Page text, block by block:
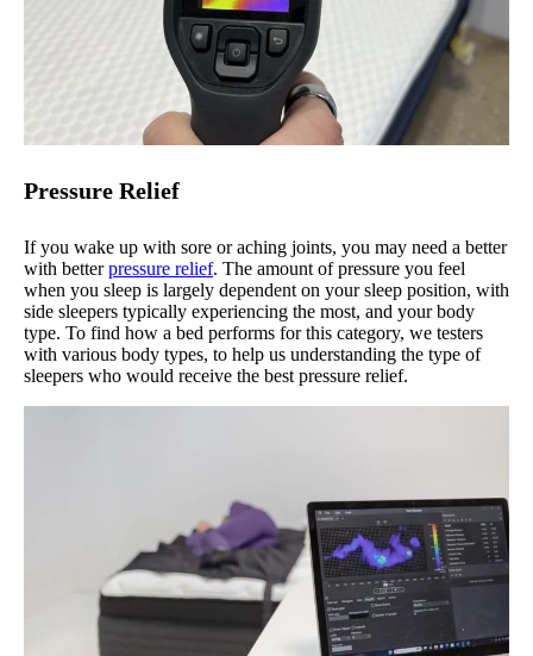
Pressure Relief
If you wake up with sore or aching joints, you may need a better
with betterpressure relief. The amount of pressure you feel
when you sleep is largely dependent on your sleep position, with
side sleepers typically experiencing the most, and your body
type. To find how a bed performs for this category, we testers
with various body types, to help us understanding the type of
sleepers who would receive the best pressure relief.